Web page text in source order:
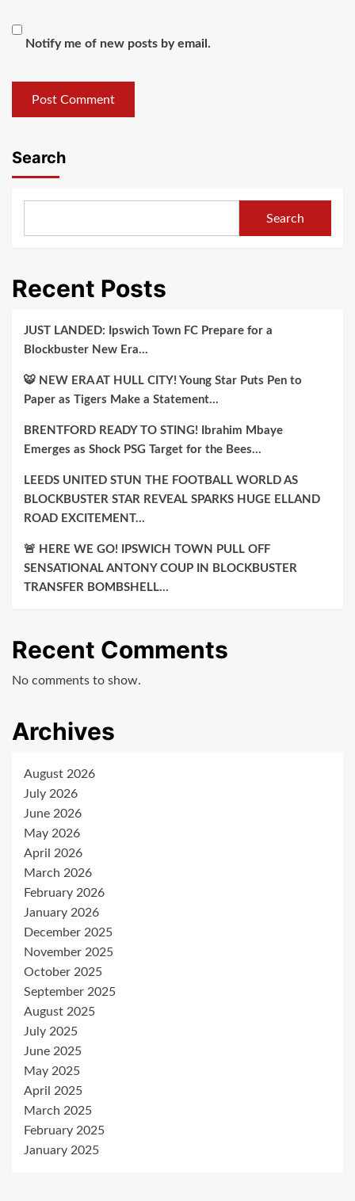
Notify me of new posts by email.
Search
Search
Recent Posts
JUST LANDED: Ipswich Town FC Prepare for a
Blockbuster New Era…
🐯 NEW ERA AT HULL CITY! Young Star Puts Pen to
Paper as Tigers Make a Statement…
BRENTFORD READY TO STING! Ibrahim Mbaye
Emerges as Shock PSG Target for the Bees…
LEEDS UNITED STUN THE FOOTBALL WORLD AS
BLOCKBUSTER STAR REVEAL SPARKS HUGE ELLAND
ROAD EXCITEMENT…
🚨 HERE WE GO! IPSWICH TOWN PULL OFF
SENSATIONAL ANTONY COUP IN BLOCKBUSTER
TRANSFER BOMBSHELL…
Recent Comments
No comments to show.
Archives
August 2026
July 2026
June 2026
May 2026
April 2026
March 2026
February 2026
January 2026
December 2025
November 2025
October 2025
September 2025
August 2025
July 2025
June 2025
May 2025
April 2025
March 2025
February 2025
January 2025